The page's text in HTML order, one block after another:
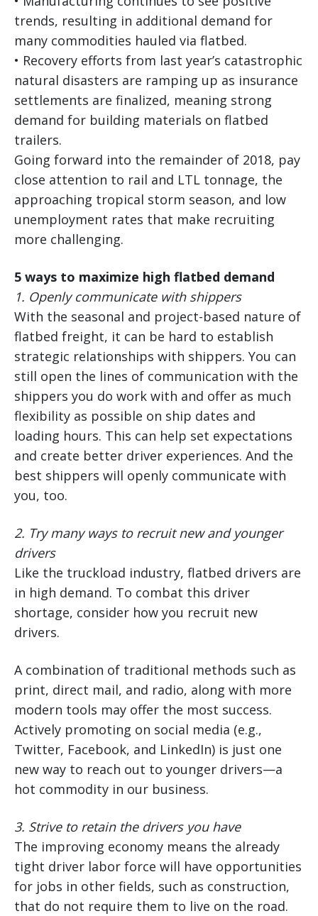
trends, resulting in additional demand for
many commodities hauled via flatbed.
• Recovery efforts from last year’s catastrophic
natural disasters are ramping up as insurance
settlements are finalized, meaning strong
demand for building materials on flatbed
trailers.
Going forward into the remainder of 2018, pay
close attention to rail and LTL tonnage, the
approaching tropical storm season, and low
unemployment rates that make recruiting
more challenging.
5 ways to maximize high flatbed demand
1. Openly communicate with shippers
With the seasonal and project-based nature of
flatbed freight, it can be hard to establish
strategic relationships with shippers. You can
still open the lines of communication with the
shippers you do work with and offer as much
flexibility as possible on ship dates and
loading hours. This can help set expectations
and create better driver experiences. And the
best shippers will openly communicate with
you, too.
2. Try many ways to recruit new and younger
drivers
Like the truckload industry, flatbed drivers are
in high demand. To combat this driver
shortage, consider how you recruit new
drivers.
A combination of traditional methods such as
print, direct mail, and radio, along with more
modern tools may offer the most success.
Actively promoting on social media (e.g.,
Twitter, Facebook, and LinkedIn) is just one
new way to reach out to younger drivers—a
hot commodity in our business.
3. Strive to retain the drivers you have
The improving economy means the already
tight driver labor force will have opportunities
for jobs in other fields, such as construction,
that do not require them to live on the road.